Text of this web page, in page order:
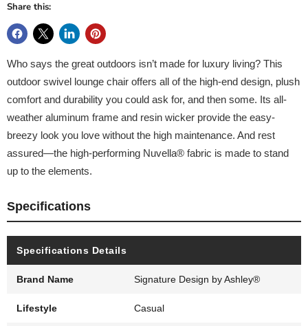
Share this:
Who says the great outdoors isn’t made for luxury living? This
outdoor swivel lounge chair offers all of the high-end design, plush
comfort and durability you could ask for, and then some. Its all-
weather aluminum frame and resin wicker provide the easy-
breezy look you love without the high maintenance. And rest
assured—the high-performing Nuvella® fabric is made to stand
up to the elements.
Specifications
Specifications Details
Brand Name Signature Design by Ashley®
Lifestyle Casual